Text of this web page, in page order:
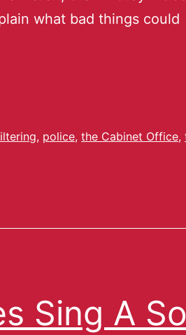
what bad things could
, police, the Cabinet Office,
Sing A